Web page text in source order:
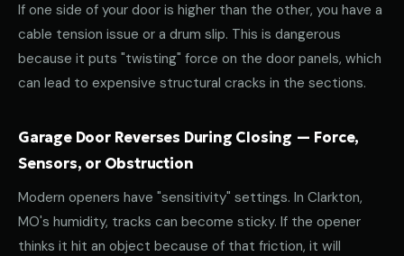
If one side of your door is higher than the other, you have a
cable tension issue or a drum slip. This is dangerous
because it puts "twisting" force on the door panels, which
can lead to expensive structural cracks in the sections.
Garage Door Reverses During Closing — Force,
Sensors, or Obstruction
Modern openers have "sensitivity" settings. In Clarkton,
MO's humidity, tracks can become sticky. If the opener
thinks it hit an object because of that friction, it will